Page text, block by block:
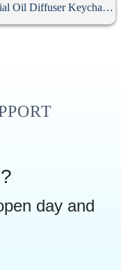
Essential Oil Diffuser Keychain With 10Pcs Refill Pads
day and